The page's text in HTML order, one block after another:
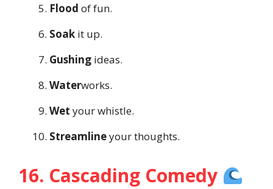
Flood of fun.
Soak it up.
Gushing ideas.
Waterworks.
Wet your whistle.
Streamlineyour thoughts.
16. Cascading Comedy